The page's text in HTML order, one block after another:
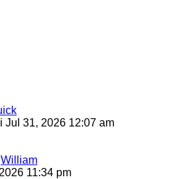
Jul 31, 2026 12:07 am
William
11:34 pm